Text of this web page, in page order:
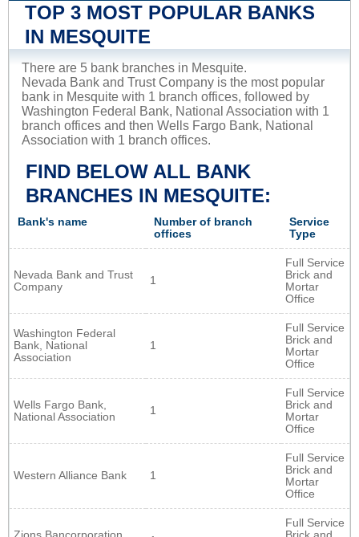
TOP 3 MOST POPULAR BANKS
IN MESQUITE
There are 5 bank branches in Mesquite.
Nevada Bank and Trust Company is the most popular
bank in Mesquite with 1 branch offices, followed by
Washington Federal Bank, National Association with 1
branch offices and then Wells Fargo Bank, National
Association with 1 branch offices.
FIND BELOW ALL BANK
BRANCHES IN MESQUITE:
Bank's name
Number of branch
offices
Service
Type
Nevada Bank and Trust
Company
1
Full Service
Brick and
Mortar
Office
Washington Federal
Bank, National
Association
1
Full Service
Brick and
Mortar
Office
Wells Fargo Bank,
National Association
1
Full Service
Brick and
Mortar
Office
Western Alliance Bank 1
Full Service
Brick and
Mortar
Office
Full Service